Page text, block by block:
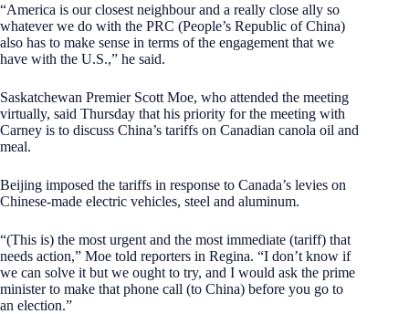
“America is our closest neighbour and a really close ally so
whatever we do with the PRC (People’s Republic of China)
also has to make sense in terms of the engagement that we
have with the U.S.,” he said.
Saskatchewan Premier Scott Moe, who attended the meeting
virtually, said Thursday that his priority for the meeting with
Carney is to discuss China’s tariffs on Canadian canola oil and
meal.
Beijing imposed the tariffs in response to Canada’s levies on
Chinese-made electric vehicles, steel and aluminum.
“(This is) the most urgent and the most immediate (tariff) that
needs action,” Moe told reporters in Regina. “I don’t know if
we can solve it but we ought to try, and I would ask the prime
minister to make that phone call (to China) before you go to
an election.”